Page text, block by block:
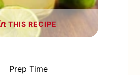
THIS RECIPE
Prep Time